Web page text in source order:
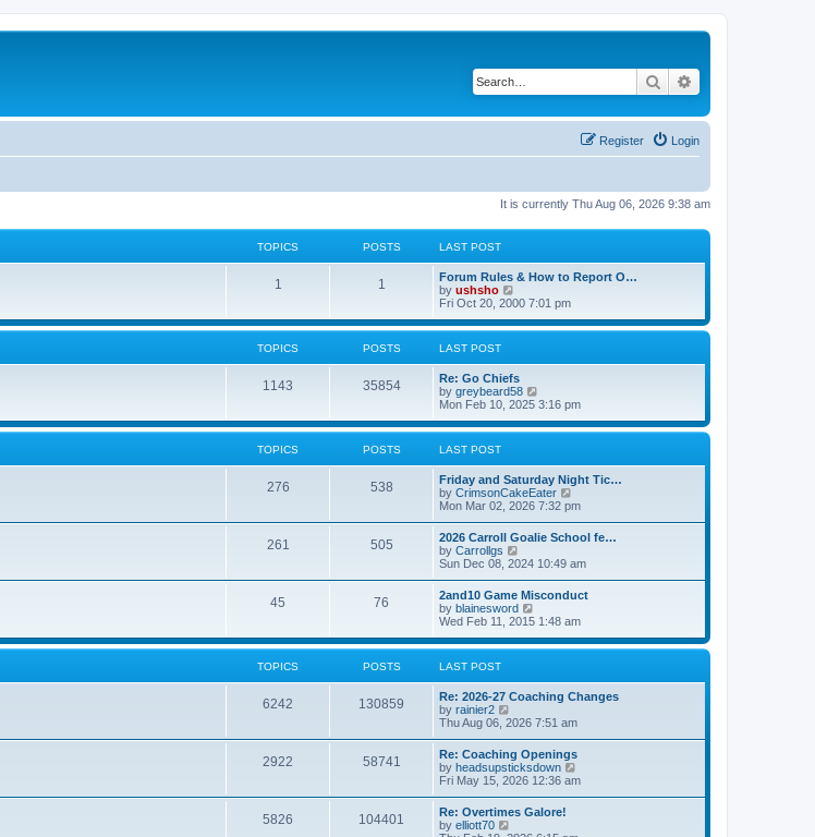
Search
Login
Register
It is currently Thu Aug 06, 2026 9:38 am
TOPICS POSTS LAST POST
1 1
Forum Rules & How to Report O…
by ushsho
i
w
e
l
a
t
e
s
s
t
Fri Oct 20, 2000 7:01 pm
TOPICS POSTS LAST POST
1143 35854
Re: Go Chiefs
by greybeard58
i
w
e
l
a
t
e
s
p
s
t
Mon Feb 10, 2025 3:16 pm
TOPICS POSTS LAST POST
276 538
Friday and Saturday Night Tic…
by CrimsonCakeEater
i
t
e
l
a
e
s
t
s
t
Mon Mar 02, 2026 7:32 pm
261 505
2026 Carroll Goalie School fe…
by Carrollgs
i
w
t
h
e
l
a
e
s
p
s
t
Sun Dec 08, 2024 10:49 am
45 76
2and10 Game Misconduct
by blainesword
i
w
e
l
t
e
s
t
p
s
t
Wed Feb 11, 2015 1:48 am
TOPICS POSTS LAST POST
6242 130859
Re: 2026-27 Coaching Changes
by rainier2
i
t
h
e
l
a
Thu Aug 06, 2026 7:51 am
2922 58741
Re: Coaching Openings
by headsupsticksdown
i
Fri May 15, 2026 12:36 am
5826 104401
Re: Overtimes Galore!
by elliott70